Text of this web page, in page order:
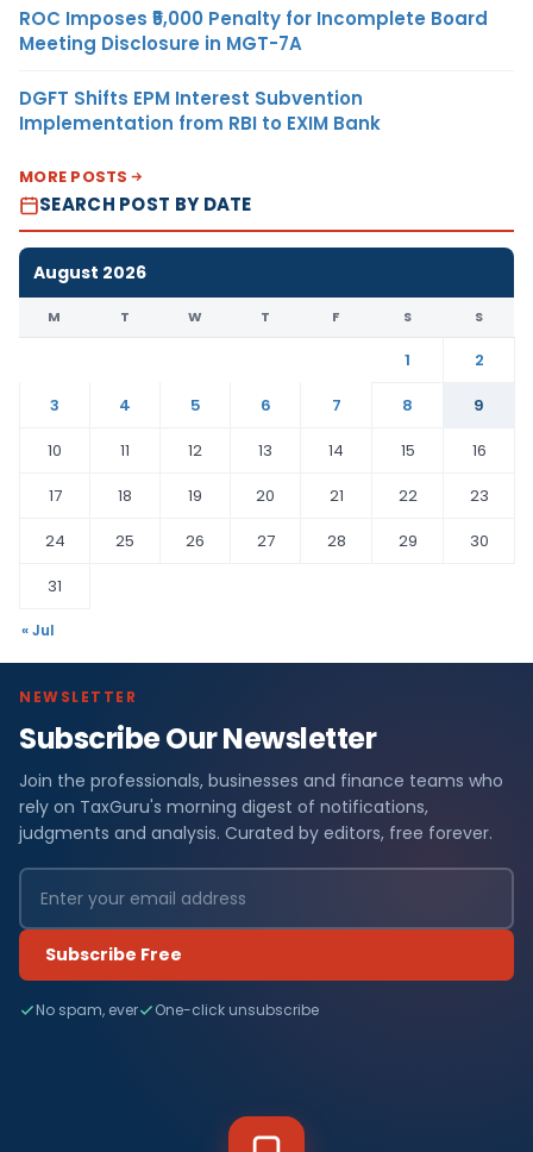
ROC Imposes ₹5,000 Penalty for Incomplete Board
Meeting Disclosure in MGT-7A
DGFT Shifts EPM Interest Subvention
Implementation from RBI to EXIM Bank
MORE POSTS
SEARCH POST BY DATE
August 2026
M T W T F S S
1
2
3
4 5 6 7 8
9
10
11 12 13 14 15
16
17
18 19 20 21 22
23
24
25 26 27 28 29
30
31
« Jul
NEWSLETTER
Subscribe Our Newsletter
Join the professionals, businesses and finance teams who
rely on TaxGuru's morning digest of notifications,
judgments and analysis. Curated by editors, free forever.
Subscribe Free
No spam, ever One-click unsubscribe